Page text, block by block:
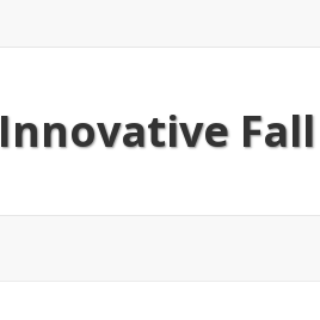
Innovative